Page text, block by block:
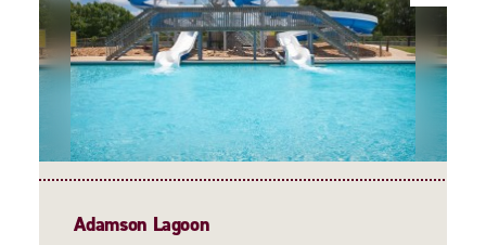
Adamson Lagoon